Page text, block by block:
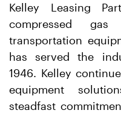
Kelley Leasing
compressed
transportation
has served the
1946. Kelley
equipment
steadfast